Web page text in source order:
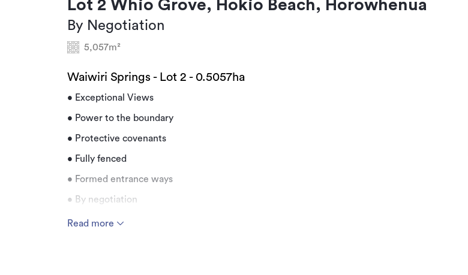
Lot 2 Whio Grove, Hokio Beach, Horowhenua
By Negotiation
5,057m²
Waiwiri Springs - Lot 2 - 0.5057ha
• Exceptional Views
• Power to the boundary
• Protective covenants
• Fully fenced
• Formed entrance ways
• By negotiation
Read more